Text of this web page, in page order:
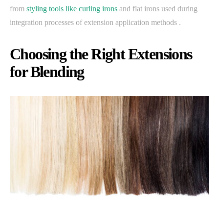
from styling tools like curling irons and flat irons used during
integration processes of extension application methods .
Choosing the Right Extensions
for Blending